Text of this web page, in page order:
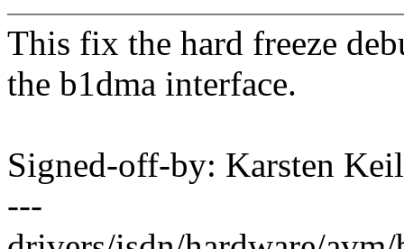
This fix the hard freeze
the b1dma interface.
Signed-off-by: Karsten
---